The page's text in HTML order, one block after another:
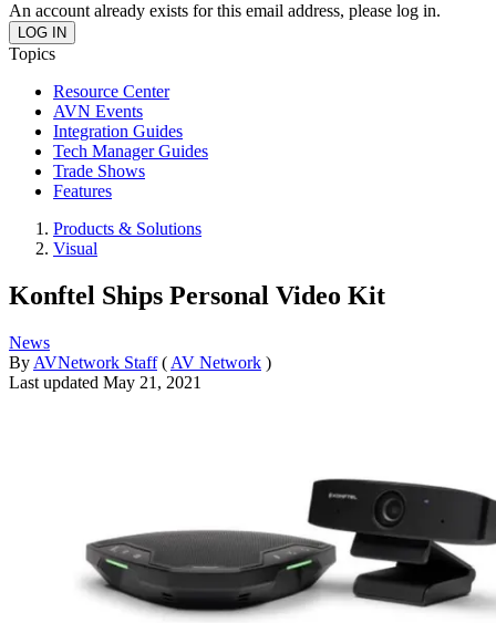
An account already exists for this email address, please log in.
Topics
Resource Center
AVN Events
Integration Guides
Tech Manager Guides
Trade Shows
Features
Products & Solutions
Visual
Konftel Ships Personal Video Kit
News
By AVNetwork Staff ( AV Network )
Last updated May 21, 2021